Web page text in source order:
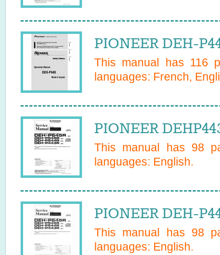
PIONEER DEH-
This manual has 116
languages: French,
PIONEER
This manual has 98
languages: English.
PIONEER DEH-
This manual has 98
languages: English.